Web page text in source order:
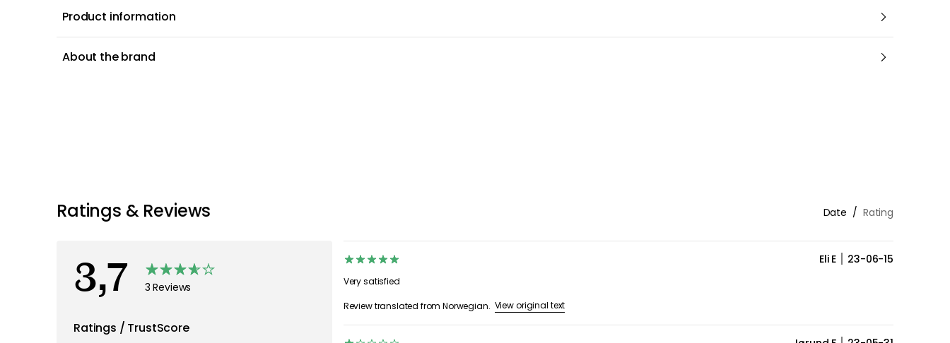
Product information
About the brand
Ratings & Reviews
3,7 3 Reviews
Ratings / TrustScore
Date Rating
Eli E 23-06-15
Very satisfied
Review translated from Norwegian. View original text